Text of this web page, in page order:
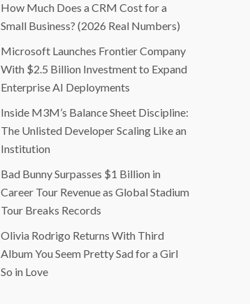
How Much Does a CRM Cost for a
Small Business? (2026 Real Numbers)
Microsoft Launches Frontier Company
With $2.5 Billion Investment to Expand
Enterprise AI Deployments
Inside M3M’s Balance Sheet Discipline:
The Unlisted Developer Scaling Like an
Institution
Bad Bunny Surpasses $1 Billion in
Career Tour Revenue as Global Stadium
Tour Breaks Records
Olivia Rodrigo Returns With Third
Album You Seem Pretty Sad for a Girl
So in Love